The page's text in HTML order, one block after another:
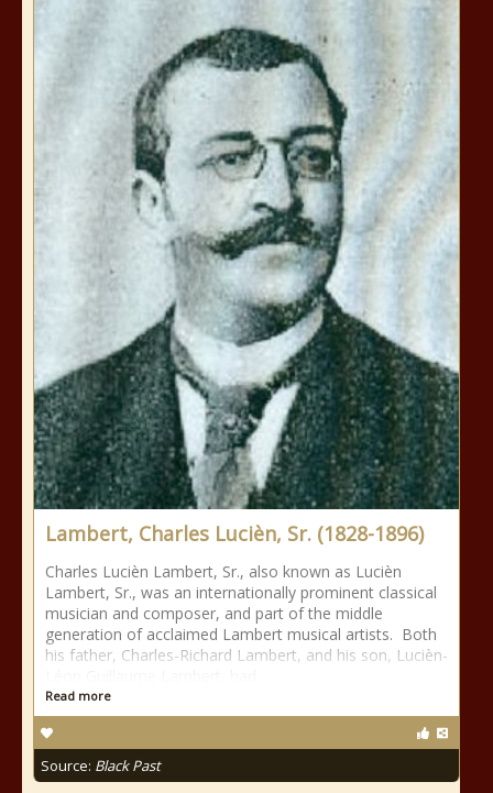
Lambert, Charles Lucièn, Sr. (1828-1896)
Charles Lucièn Lambert, Sr., also known as Lucièn
Lambert, Sr., was an internationally prominent classical
musician and composer, and part of the middle
generation of acclaimed Lambert musical artists. Both
his father, Charles-Richard Lambert, and his son, Lucièn-
Read more
Source: Black Past